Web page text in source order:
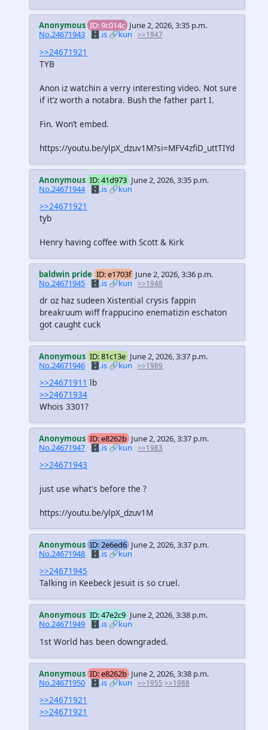
Anonymous ID: 9c014c June 2, 2026, 3:35 p.m.
No.24671943
🗄️.is 🔗kun >>1947
>>24671921
TYB
Anon iz watchin a verry interesting video. Not sure
if it’z worth a notabra. Bush the father part I.
Fin. Won’t embed.
https://youtu.be/ylpX_dzuv1M?si=MFV4zfiD_uttTIYd
Anonymous ID: 41d973 June 2, 2026, 3:35 p.m.
No.24671944 🗄️.is🔗kun
>>24671921
tyb
Henry having coffee with Scott & Kirk
baldwin pride ID: e1703f June 2, 2026, 3:36 p.m.
No.24671945
🗄️.is🔗kun >>1948
dr oz haz sudeen Xistential crysis fappin
breakruum wiff frappucino enematizin eschaton
got caught cuck
Anonymous ID: 81c13e June 2, 2026, 3:37 p.m.
No.24671946 🗄️.is🔗kun >>1989
>>24671911 lb
>>24671934
Whois 3301?
Anonymous ID: e8262b June 2, 2026, 3:37 p.m.
No.24671947 🗄️.is🔗kun >>1983
>>24671943
just use what's before the ?
https://youtu.be/ylpX_dzuv1M
Anonymous ID: 2e6ed6 June 2, 2026, 3:37 p.m.
No.24671948 🗄️.is🔗kun
>>24671945
Talking in Keebeck Jesuit is so cruel.
Anonymous ID: 47e2c9 June 2, 2026, 3:38 p.m.
No.24671949
🗄️.is 🔗kun
1st World has been downgraded.
Anonymous ID: e8262b June 2, 2026, 3:38 p.m.
No.24671950 🗄️.is🔗kun >>1955 >>1988
>>24671921
>>24671921